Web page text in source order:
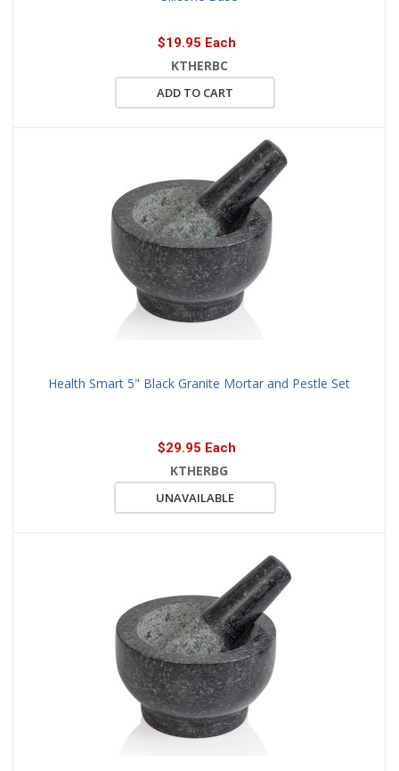
$19.95 Each
KTHERBC
ADD TO CART
Health Smart 5" Black Granite Mortar and Pestle Set
$29.95 Each
KTHERBG
UNAVAILABLE